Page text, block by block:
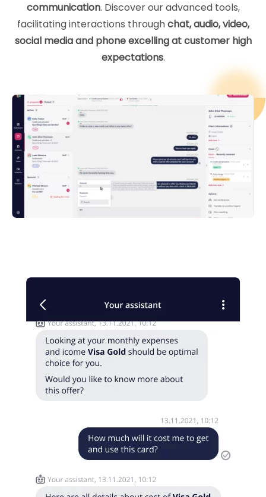
communication. Discover our advanced tools,
facilitating interactions throughchat, audio, video,
social media and phone excelling at customer high
expectations.